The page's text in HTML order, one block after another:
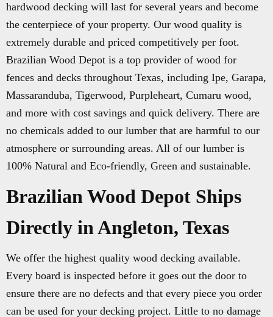
hardwood decking will last for several years and become
the centerpiece of your property. Our wood quality is
extremely durable and priced competitively per foot.
Brazilian Wood Depot is a top provider of wood for
fences and decks throughout Texas, including Ipe, Garapa,
Massaranduba, Tigerwood, Purpleheart, Cumaru wood,
and more with cost savings and quick delivery. There are
no chemicals added to our lumber that are harmful to our
atmosphere or surrounding areas. All of our lumber is
100% Natural and Eco-friendly, Green and sustainable.
Brazilian Wood Depot Ships
Directly in Angleton, Texas
We offer the highest quality wood decking available.
Every board is inspected before it goes out the door to
ensure there are no defects and that every piece you order
can be used for your decking project. Little to no damage